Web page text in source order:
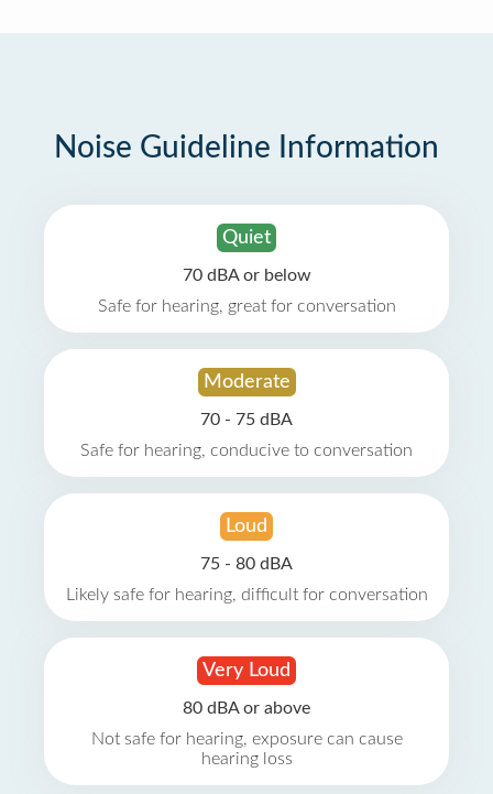
Noise Guideline Information
Quiet
70 dBA or below
Safe for hearing, great for conversation
Moderate
70 - 75 dBA
Safe for hearing, conducive to conversation
Loud
75 - 80 dBA
Likely safe for hearing, difficult for conversation
Very Loud
80 dBA or above
Not safe for hearing, exposure can cause
hearing loss